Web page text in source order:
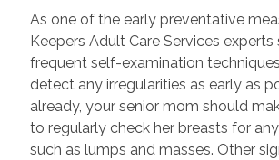
As one of the early preventative
Keepers Adult Care Services
frequent self-examination
detect any irregularities as early as
already, your senior mom should
to regularly check her breasts for
such as lumps and masses. Other